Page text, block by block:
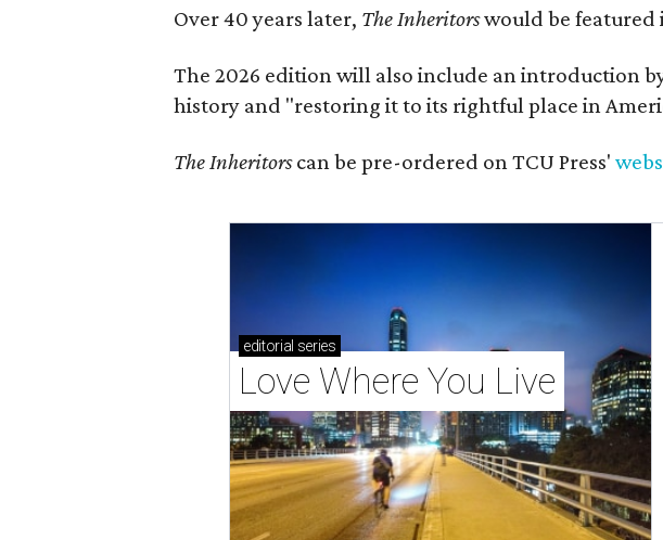
Over 40 years later, The Inheritorswould be featured
The 2026 edition will also include an introduction
history and "restoring it to its rightful place in
The Inheritorscan be pre-ordered on TCU Press'
editorial series
Love Where You Live